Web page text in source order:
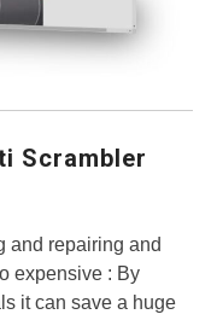
Scrambler
and repairing and
expensive : By
it can save a huge